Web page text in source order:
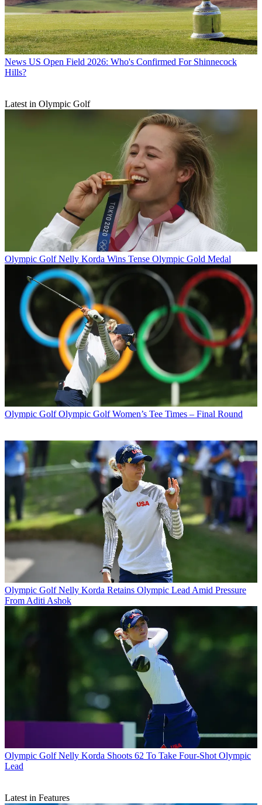
News US Open Field 2026: Who's Confirmed For Shinnecock
Hills?
Latest in Olympic Golf
Olympic Golf Nelly Korda Wins Tense Olympic Gold Medal
Olympic Golf Olympic Golf Women’s Tee Times – Final Round
Olympic Golf Nelly Korda Retains Olympic Lead Amid Pressure
From Aditi Ashok
Olympic Golf Nelly Korda Shoots 62 To Take Four-Shot Olympic
Lead
Latest in Features